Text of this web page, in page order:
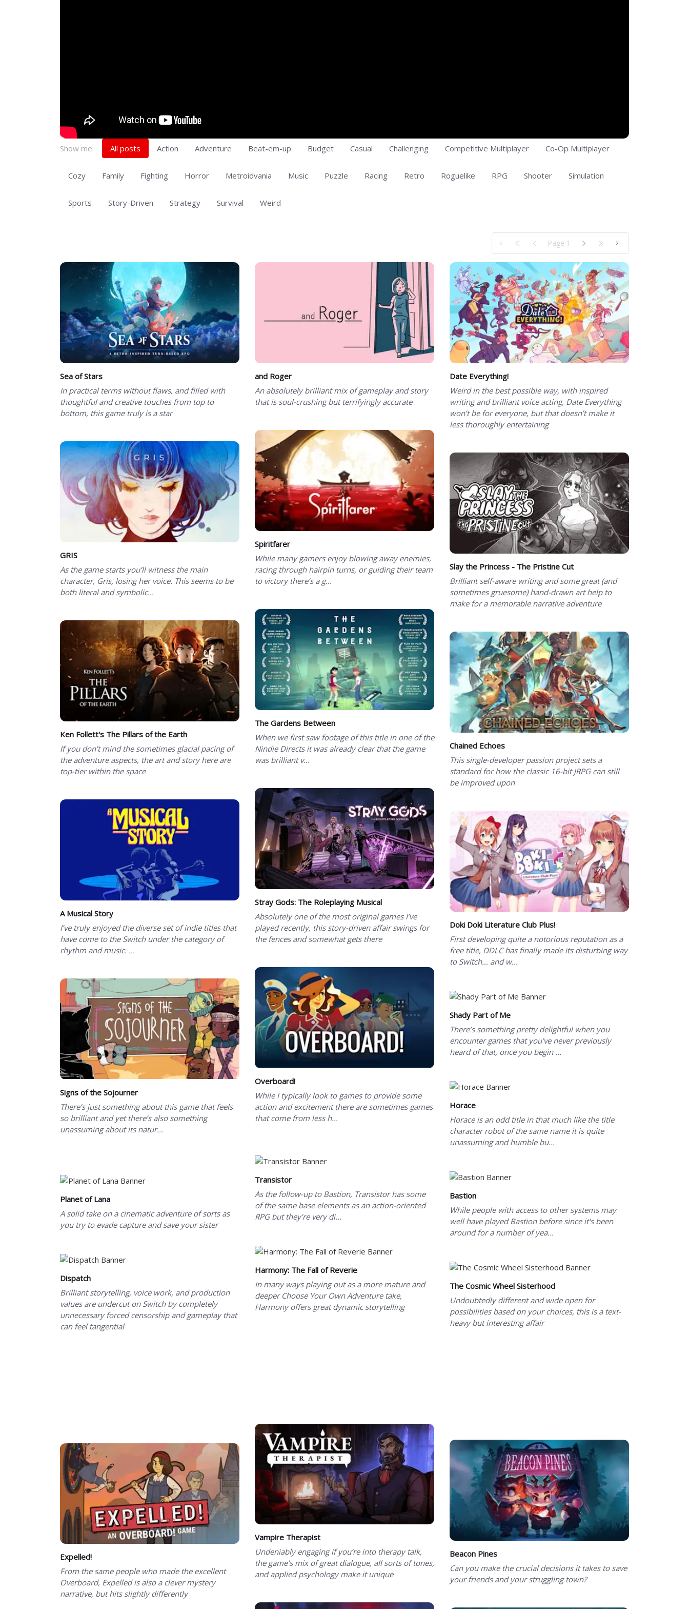
Show me: All posts Action Adventure Beat-em-up Budget Casual Challenging Competitive Multiplayer Co-Op Multiplayer
Cozy Family Fighting Horror Metroidvania Music Puzzle Racing Retro Roguelike RPG Shooter Simulation
Sports Story-Driven Strategy Survival Weird
Page 1
Sea of Stars
In practical terms without flaws, and filled with
thoughtful and creative touches from top to
bottom, this game truly is a star
and Roger
An absolutely brilliant mix of gameplay and story
that is soul-crushing but terrifyingly accurate
Date Everything!
Weird in the best possible way, with inspired
writing and brilliant voice acting, Date Everything
won’t be for everyone, but that doesn’t make it
less thoroughly entertaining
Spiritfarer
While many gamers enjoy blowing away enemies,
racing through hairpin turns, or guiding their team
to victory there’s a g...
GRIS
As the game starts you’ll witness the main
character, Gris, losing her voice. This seems to be
both literal and symbolic...
Slay the Princess - The Pristine Cut
Brilliant self-aware writing and some great (and
sometimes gruesome) hand-drawn art help to
make for a memorable narrative adventure
The Gardens Between
When we first saw footage of this title in one of the
Nindie Directs it was already clear that the game
was brilliant v...
Ken Follett's The Pillars of the Earth
If you don’t mind the sometimes glacial pacing of
the adventure aspects, the art and story here are
top-tier within the space
Chained Echoes
This single-developer passion project sets a
standard for how the classic 16-bit JRPG can still
be improved upon
Stray Gods: The Roleplaying Musical
Absolutely one of the most original games I’ve
played recently, this story-driven affair swings for
the fences and somewhat gets there
A Musical Story
I’ve truly enjoyed the diverse set of indie titles that
have come to the Switch under the category of
rhythm and music. ...
Doki Doki Literature Club Plus!
First developing quite a notorious reputation as a
free title, DDLC has finally made its disturbing way
to Switch… and w...
Overboard!
While I typically look to games to provide some
action and excitement there are sometimes games
that come from less h...
Signs of the Sojourner
There’s just something about this game that feels
so brilliant and yet there’s also something
unassuming about its natur...
Shady Part of Me
There’s something pretty delightful when you
encounter games that you’ve never previously
heard of that, once you begin ...
Horace
Horace is an odd title in that much like the title
character robot of the same name it is quite
unassuming and humble bu...
Transistor
As the follow-up to Bastion, Transistor has some
of the same base elements as an action-oriented
RPG but they're very di...
Bastion
While people with access to other systems may
well have played Bastion before since it's been
around for a number of yea...
Planet of Lana
A solid take on a cinematic adventure of sorts as
you try to evade capture and save your sister
Harmony: The Fall of Reverie
In many ways playing out as a more mature and
deeper Choose Your Own Adventure take,
Harmony offers great dynamic storytelling
Dispatch
Brilliant storytelling, voice work, and production
values are undercut on Switch by completely
unnecessary forced censorship and gameplay that
can feel tangential
The Cosmic Wheel Sisterhood
Undoubtedly different and wide open for
possibilities based on your choices, this is a text-
heavy but interesting affair
Vampire Therapist
Undeniably engaging if you’re into therapy talk,
the game’s mix of great dialogue, all sorts of tones,
and applied psychology make it unique
Beacon Pines
Can you make the crucial decisions it takes to save
your friends and your struggling town?
Expelled!
From the same people who made the excellent
Overboard, Expelled is also a clever mystery
narrative, but hits slightly differently